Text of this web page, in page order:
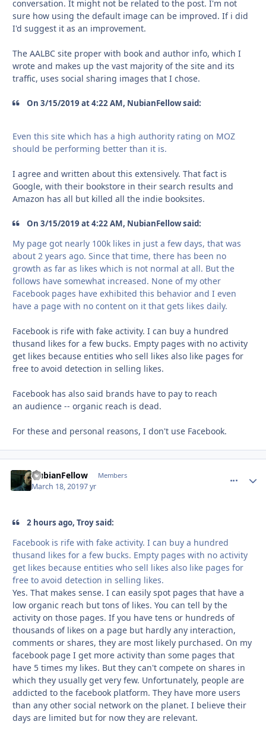
conversation. It might not be related to the post. I'm not
sure how using the default image can be improved. If i did
I'd suggest it as an improvement.
The AALBC site proper with book and author info, which I
wrote and makes up the vast majority of the site and its
traffic, uses social sharing images that I chose.
On 3/15/2019 at 4:22 AM, NubianFellow said:
Even this site which has a high authority rating on MOZ
should be performing better than it is.
I agree and written about this extensively. That fact is
Google, with their bookstore in their search results and
Amazon has all but killed all the indie booksites.
On 3/15/2019 at 4:22 AM, NubianFellow said:
My page got nearly 100k likes in just a few days, that was
about 2 years ago. Since that time, there has been no
growth as far as likes which is not normal at all. But the
follows have somewhat increased. None of my other
Facebook pages have exhibited this behavior and I even
have a page with no content on it that gets likes daily.
Facebook is rife with fake activity. I can buy a hundred
thusand likes for a few bucks. Empty pages with no activity
get likes because entities who sell likes also like pages for
free to avoid detection in selling likes.
Facebook has also said brands have to pay to reach
an audience -- organic reach is dead.
For these and personal reasons, I don't use Facebook.
NubianFellow Members
March 18, 20197 yr
2 hours ago, Troy said:
Facebook is rife with fake activity. I can buy a hundred
thusand likes for a few bucks. Empty pages with no activity
get likes because entities who sell likes also like pages for
free to avoid detection in selling likes.
Yes. That makes sense. I can easily spot pages that have a
low organic reach but tons of likes. You can tell by the
activity on those pages. If you have tens or hundreds of
thousands of likes on a page but hardly any interaction,
comments or shares, they are most likely purchased. On my
facebook page I get more activity than some pages that
have 5 times my likes. But they can't compete on shares in
which they usually get very few. Unfortunately, people are
addicted to the facebook platform. They have more users
than any other social network on the planet. I believe their
days are limited but for now they are relevant.